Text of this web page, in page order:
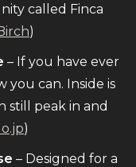
called Finca
)
– If you have ever
you can. Inside is
still peak in and
)
– Designed for a